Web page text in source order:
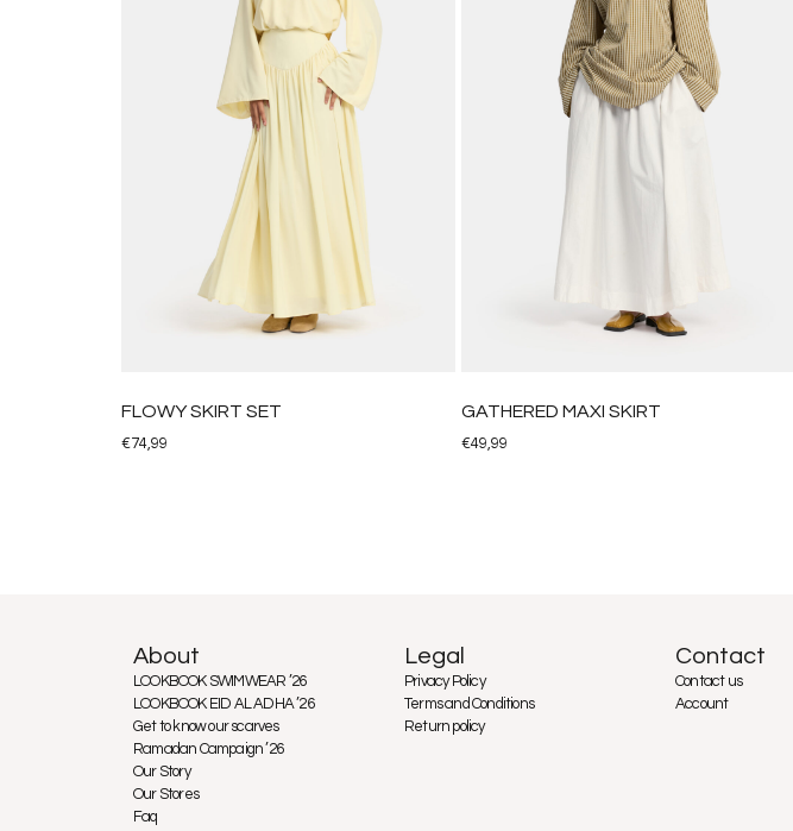
FLOWY SKIRT SET
€74,99
GATHERED MAXI SKIRT
€49,99
About
LOOKBOOK SWIMWEAR ’26
LOOKBOOK EID AL ADHA ’26
Get to know our scarves
Ramadan Campaign ’26
Our Story
Our Stores
Faq
Legal
Privacy Policy
Terms and Conditions
Return policy
Contact
Contact us
Account